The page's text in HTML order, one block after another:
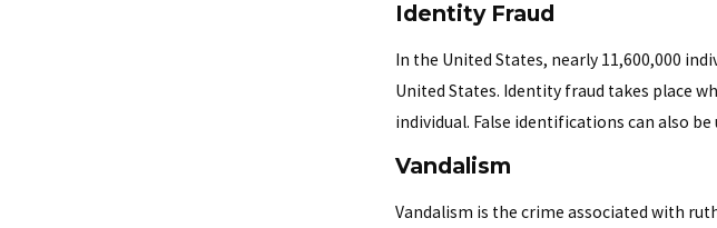
Identity Fraud
In the United States, nearly 11,600,000
United States. Identity fraud takes place
individual. False identifications can also
Vandalism
Vandalism is the crime associated with